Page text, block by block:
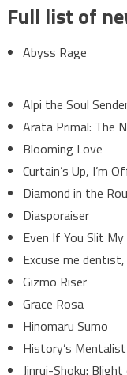
Full list of
Abyss Rage
Alpi the Soul
Arata Primal: The
Blooming Love
Curtain’s Up, I’m
Diamond in the
Diasporaiser
Even If You Slit
Excuse me
Gizmo Riser
Grace Rosa
Hinomaru Sumo
History’s Mentalist
Jinrui-Shoku: